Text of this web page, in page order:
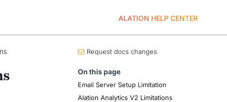
ALATION HELP CENTER
Request docs changes
On this page
Email Server Setup Limitation
Alation Analytics V2 Limitations